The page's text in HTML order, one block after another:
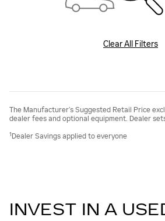
Clear All Filters
The Manufacturer’s Suggested Retail Price
dealer fees and optional equipment. Dealer
1 Dealer Savings applied to everyone
INVEST IN A